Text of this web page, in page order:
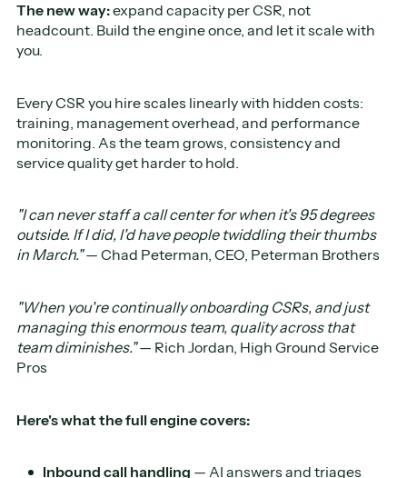
The new way:expand capacity per CSR, not
headcount. Build the engine once, and let it scale with
you.
Every CSR you hire scales linearly with hidden costs:
training, management overhead, and performance
monitoring. As the team grows, consistency and
service quality get harder to hold.
"I can never staff a call center for when it's 95 degrees
outside. If I did, I'd have people twiddling their thumbs
in March."— Chad Peterman, CEO, Peterman Brothers
"When you're continually onboarding CSRs, and just
managing this enormous team, quality across that
team diminishes."— Rich Jordan, High Ground Service
Pros
Here's what the full engine covers:
Inbound call handling — AI answers and triages